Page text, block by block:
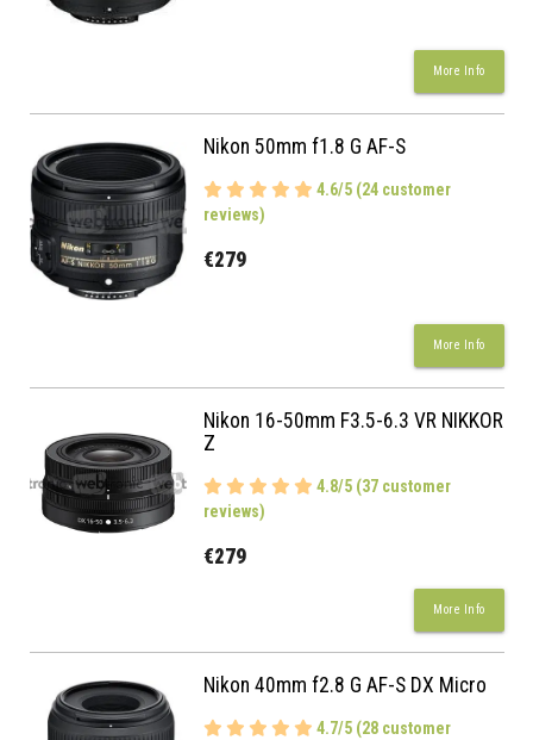
More Info
Nikon 50mm f1.8 G AF-S
4.6/5 (24 customer
reviews)
€279
More Info
Nikon 16-50mm F3.5-6.3 VR NIKKOR
Z
4.8/5 (37 customer
reviews)
€279
More Info
Nikon 40mm f2.8 G AF-S DX Micro
4.7/5 (28 customer